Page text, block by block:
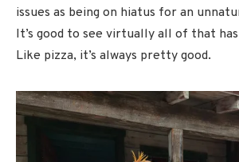
issues as being on hiatus for an
It’s good to see virtually all of that has
Like pizza, it’s always pretty good.